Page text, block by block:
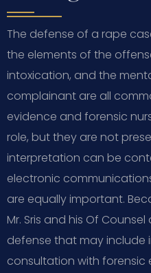
The defense of a rape
the elements of the
intoxication, and the
complainant are all
evidence and forensic
role, but they are not
interpretation can be
electronic
are equally important.
Mr. Sris and his Of
defense that may include
consultation with forensic